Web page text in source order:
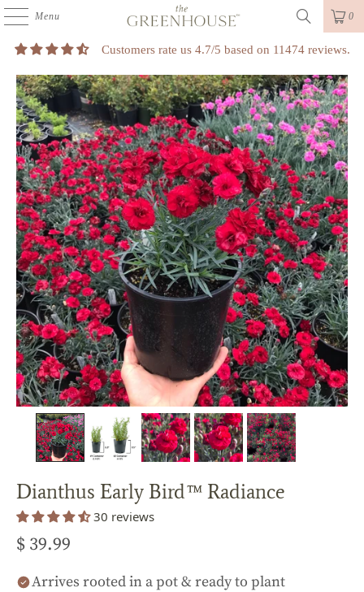
Menu 0
Customers rate us 4.7/5 based on 11474 reviews.
Dianthus Early Bird™ Radiance
30 reviews
$ 39.99
Arrives rooted in a pot & ready to plant